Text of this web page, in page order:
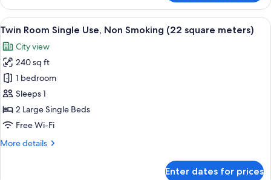
In
by
hotel,
No
bed
type
guaranteed)
of
House,
Non
(Room
Selected
at
Check-
In
by
hotel,
No
type
View
all
photos
for
Twin
Room
Single
Use,
Smoking
A hotel room with two beds, a desk,
8
Twin Room Single Use, Non Smoking (22 square meters)
City view
240 sq ft
1 bedroom
Sleeps 1
2 Large Single Beds
Free Wi-Fi
More details
More
Enter dates for prices